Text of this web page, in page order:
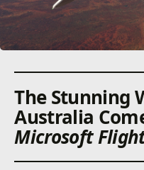
The Stunning
Australia
Microsoft